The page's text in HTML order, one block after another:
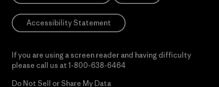
Accessibility Statement
If you are using a screen reader and having difficulty
please call us at 1-800-638-6464
Do Not Sell or Share My Data